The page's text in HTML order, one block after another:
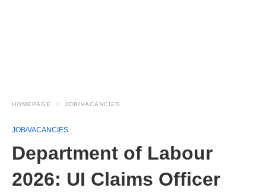
HOMEPAGE JOB/VACANCIES
JOB/VACANCIES
Department of Labour
2026: UI Claims Officer